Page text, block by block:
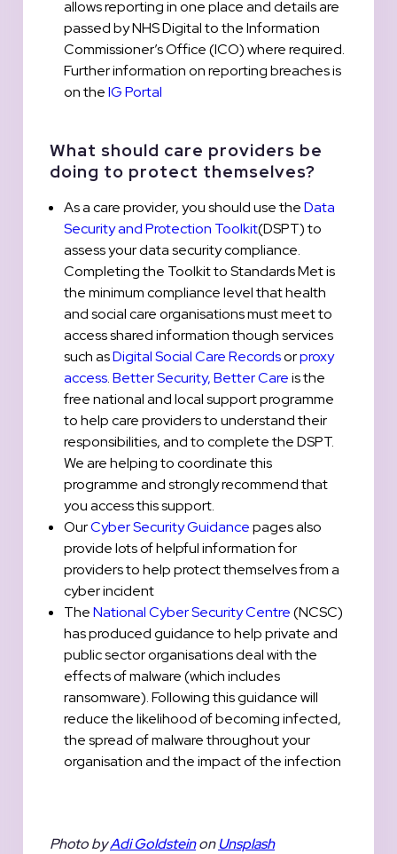
allows reporting in one place and details are
passed by NHS Digital to the Information
Commissioner’s Office (ICO) where required.
Further information on reporting breaches is
on theIG Portal
What should care providers be
doing to protect themselves?
As a care provider, you should use theData
Security and Protection Toolkit(DSPT) to
assess your data security compliance.
Completing the Toolkit to Standards Met is
the minimum compliance level that health
and social care organisations must meet to
access shared information though services
such asDigital Social Care Recordsorproxy
access.Better Security, Better Careis the
free national and local support programme
to help care providers to understand their
responsibilities, and to complete the DSPT.
We are helping to coordinate this
programme and strongly recommend that
you access this support.
OurCyber Security Guidancepages also
provide lots of helpful information for
providers to help protect themselves from a
cyber incident
TheNational Cyber Security Centre(NCSC)
has produced guidance to help private and
public sector organisations deal with the
effects of malware (which includes
ransomware). Following this guidance will
reduce the likelihood of becoming infected,
the spread of malware throughout your
organisation and the impact of the infection
Photo byAdi GoldsteinonUnsplash